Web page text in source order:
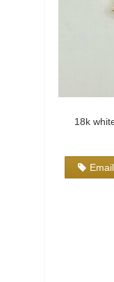
18k